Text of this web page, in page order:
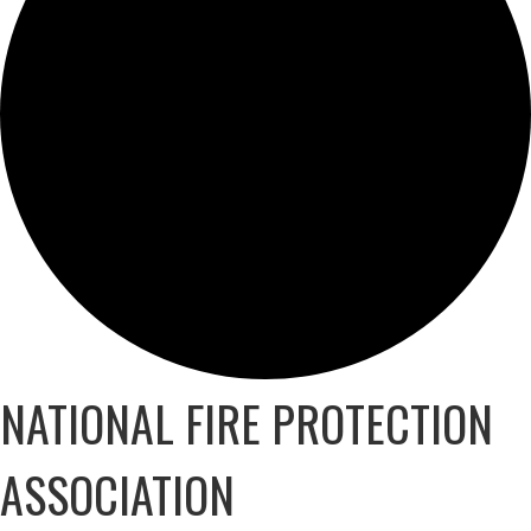
NATIONAL FIRE PROTECTION
ASSOCIATION